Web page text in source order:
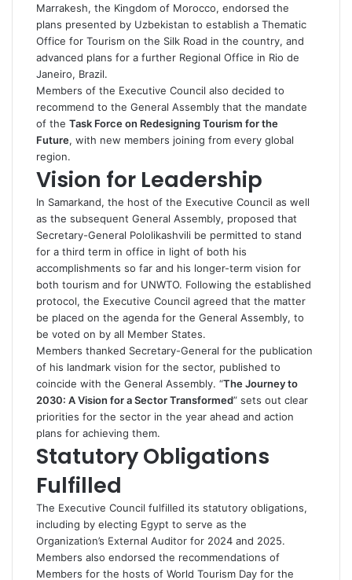
Marrakesh, the Kingdom of Morocco, endorsed the
plans presented by Uzbekistan to establish a Thematic
Office for Tourism on the Silk Road in the country, and
advanced plans for a further Regional Office in Rio de
Janeiro, Brazil.
Members of the Executive Council also decided to
recommend to the General Assembly that the mandate
of the Task Force on Redesigning Tourism for the
Future, with new members joining from every global
region.
Vision for Leadership
In Samarkand, the host of the Executive Council as well
as the subsequent General Assembly, proposed that
Secretary-General Pololikashvili be permitted to stand
for a third term in office in light of both his
accomplishments so far and his longer-term vision for
both tourism and for UNWTO. Following the established
protocol, the Executive Council agreed that the matter
be placed on the agenda for the General Assembly, to
be voted on by all Member States.
Members thanked Secretary-General for the publication
of his landmark vision for the sector, published to
coincide with the General Assembly. “The Journey to
2030: A Vision for a Sector Transformed” sets out clear
priorities for the sector in the year ahead and action
plans for achieving them.
Statutory Obligations
Fulfilled
The Executive Council fulfilled its statutory obligations,
including by electing Egypt to serve as the
Organization’s External Auditor for 2024 and 2025.
Members also endorsed the recommendations of
Members for the hosts of World Tourism Day for the